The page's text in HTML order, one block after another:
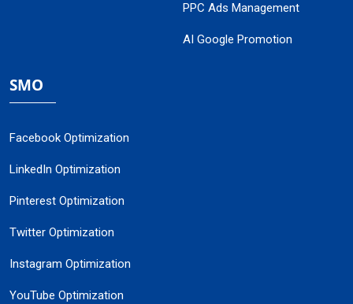
PPC Ads Management
AI Google Promotion
SMO
Facebook Optimization
LinkedIn Optimization
Pinterest Optimization
Twitter Optimization
Instagram Optimization
YouTube Optimization